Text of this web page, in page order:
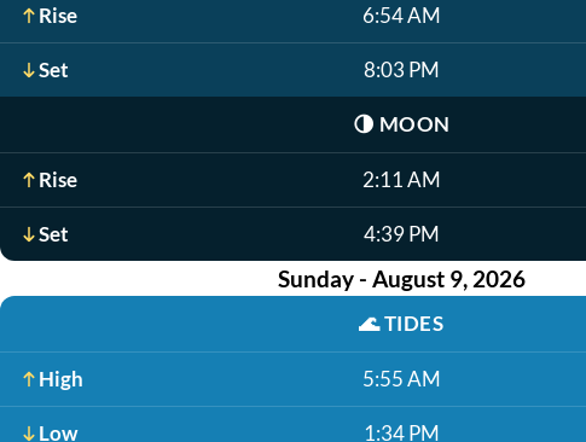
Rise 6:54 AM
Set 8:03 PM
🌗 MOON
Rise 2:11 AM
Set 4:39 PM
Sunday - August 9, 2026
🌊TIDES
High 5:55 AM
Low 1:34 PM